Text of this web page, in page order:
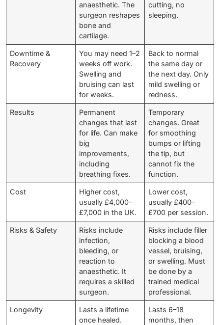
anaesthetic. The
surgeon reshapes
bone and
cartilage.
cutting, no
sleeping.
Downtime &
Recovery
You may need 1–2
weeks off work.
Swelling and
bruising can last
for weeks.
Back to normal
the same day or
the next day. Only
mild swelling or
redness.
Results
Permanent
changes that last
for life. Can make
big
improvements,
including
breathing fixes.
Temporary
changes. Great
for smoothing
bumps or lifting
the tip, but
cannot fix the
function.
Cost
Higher cost,
usually £4,000–
£7,000 in the UK.
Lower cost,
usually £400–
£700 per session.
Risks & Safety
Risks include
infection,
bleeding, or
reaction to
anaesthetic. It
requires a skilled
surgeon.
Risks include filler
blocking a blood
vessel, bruising,
or swelling. Must
be done by a
trained medical
professional.
Longevity
Lasts a lifetime
once healed.
Lasts 6–18
months, then